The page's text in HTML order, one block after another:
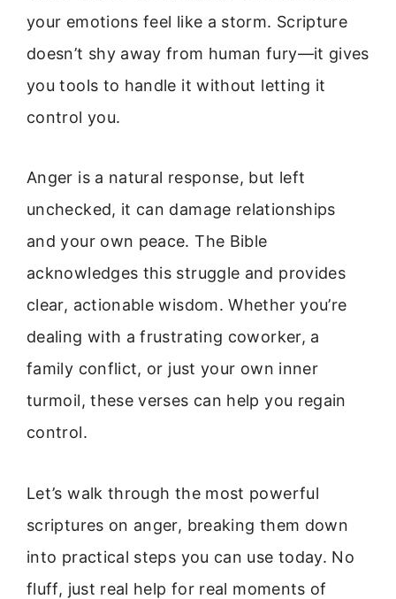
your emotions feel like a storm. Scripture
doesn’t shy away from human fury—it gives
you tools to handle it without letting it
control you.
Anger is a natural response, but left
unchecked, it can damage relationships
and your own peace. The Bible
acknowledges this struggle and provides
clear, actionable wisdom. Whether you’re
dealing with a frustrating coworker, a
family conflict, or just your own inner
turmoil, these verses can help you regain
control.
Let’s walk through the most powerful
scriptures on anger, breaking them down
into practical steps you can use today. No
fluff, just real help for real moments of